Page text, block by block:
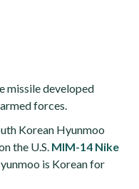
missile developed
forces.
Korean Hyunmoo
the U.S. MIM-14 Nike
is Korean for